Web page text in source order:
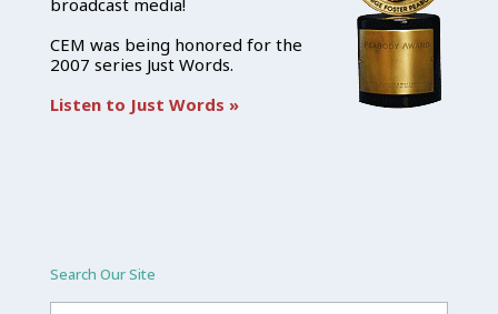
broadcast media!
CEM was being honored for the
2007 series Just Words.
Listen to Just Words »
Search Our Site